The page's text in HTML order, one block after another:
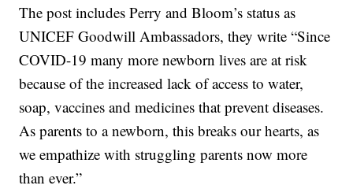
The post includes Perry and Bloom’s status as
UNICEF Goodwill Ambassadors, they write “Since
COVID-19 many more newborn lives are at risk
because of the increased lack of access to water,
soap, vaccines and medicines that prevent diseases.
As parents to a newborn, this breaks our hearts, as
we empathize with struggling parents now more
than ever.”